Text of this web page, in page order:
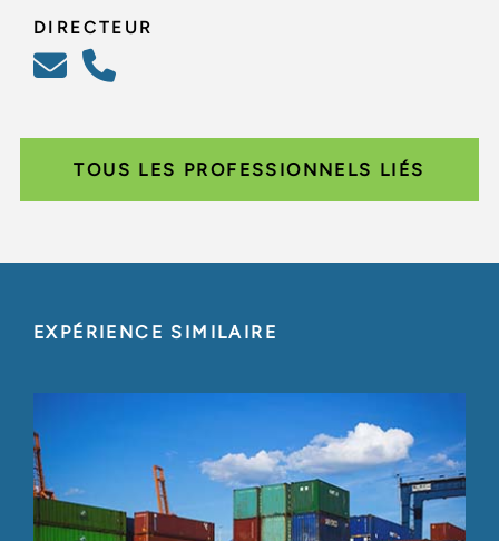
DIRECTEUR
TOUS LES PROFESSIONNELS LIÉS
EXPÉRIENCE SIMILAIRE